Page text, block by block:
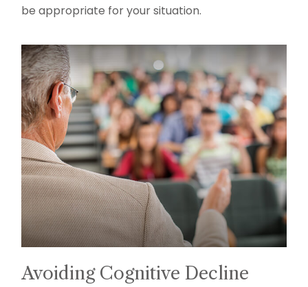
be appropriate for your situation.
Avoiding Cognitive Decline